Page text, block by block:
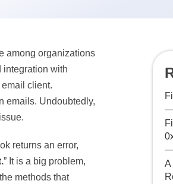
among organizations
integration with
client.
emails. Undoubtedly,
issue.
returns an error,
” It is a big problem,
methods that
A